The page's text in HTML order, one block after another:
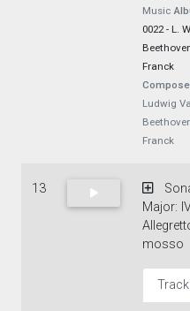
Music
0022 - L.
Franck
Ludwig
Franck
13
Major:
mosso